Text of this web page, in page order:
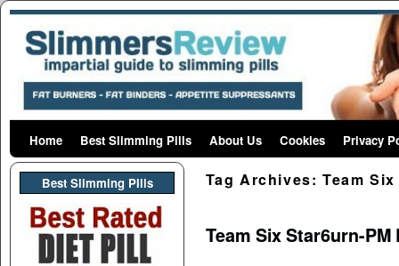
Skip to primary content
Skip to secondary content
Home Best Slimming Pills About Us Cookies Privacy
Best Slimming PIlls Tag Archives:Team
Team Six Star6urn-